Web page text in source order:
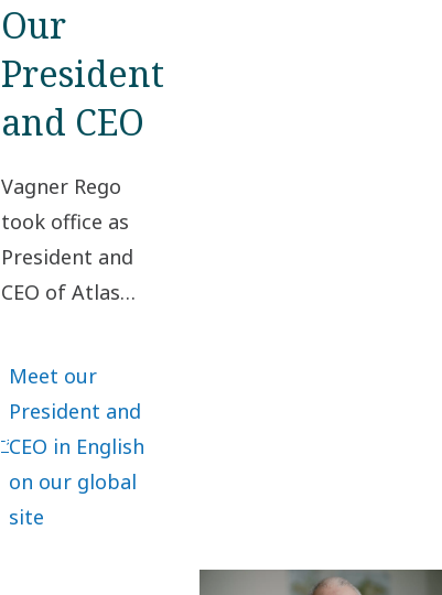
Our
President
and CEO
Vagner Rego
took office as
President and
CEO of Atlas
May 1, 2024. He
has been a vital
part of our
journey, bringing
extensive
Meet our
President and
CEO in English
on our global
site